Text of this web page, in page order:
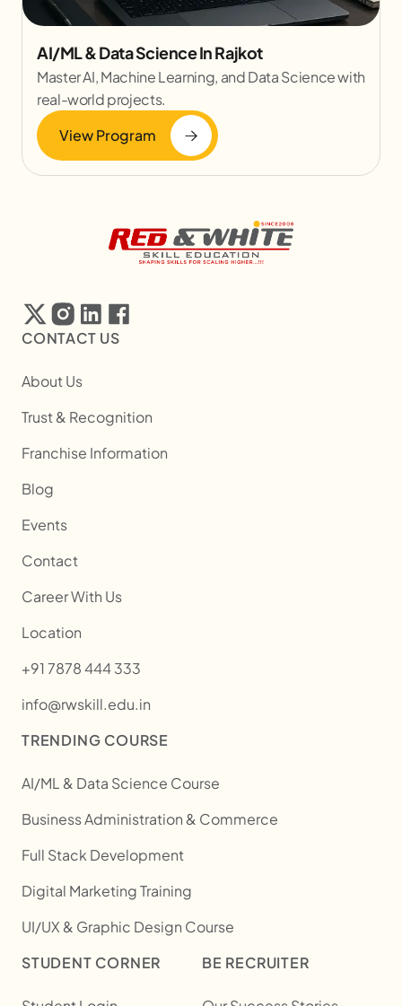
AI/ML & Data Science In Rajkot
Master AI, Machine Learning, and Data Science with
real-world projects.
View Program
CONTACT US
About Us
Trust & Recognition
Franchise Information
Blog
Events
Contact
Career With Us
Location
+91 7878 444 333
info@rwskill.edu.in
TRENDING COURSE
AI/ML & Data Science Course
Business Administration & Commerce
Full Stack Development
Digital Marketing Training
UI/UX & Graphic Design Course
STUDENT CORNER
BE RECRUITER